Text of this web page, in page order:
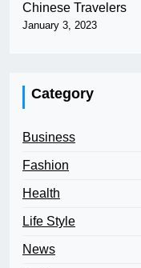
Chinese Travelers
January 3, 2023
Category
Business
Fashion
Health
Life Style
News